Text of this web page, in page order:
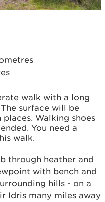
walk with a long
surface will be
Walking shoes
You need a
walk.
through heather and
with bench and
hills - on a
Idris many miles away